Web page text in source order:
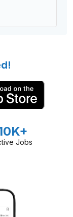
Jobs